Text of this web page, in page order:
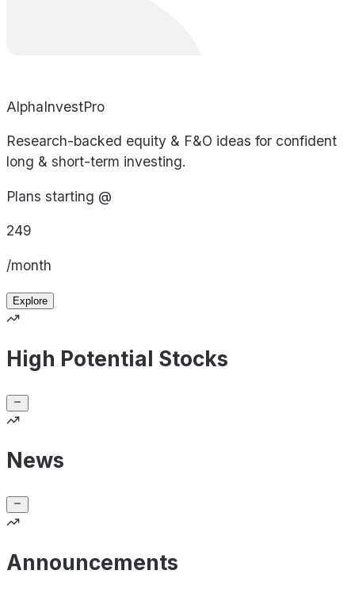
AlphaInvestPro
Research-backed equity & F&O ideas for confident
long & short-term investing.
Plans starting @
249
/month
Explore
High Potential Stocks
News
Announcements